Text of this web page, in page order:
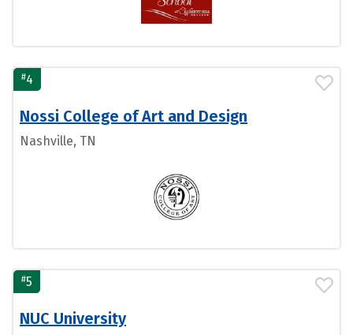
#4
Nossi College of Art and Design
Nashville, TN
#5
NUC University